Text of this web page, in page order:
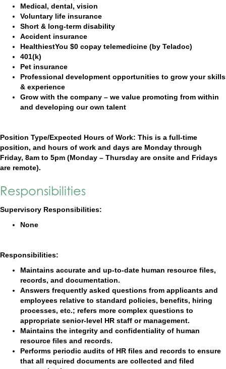
Medical, dental, vision
Voluntary life insurance
Short & long-term disability
Accident insurance
HealthiestYou $0 copay telemedicine (by Teladoc)
401(k)
Pet insurance
Professional development opportunities to grow your skills
& experience
Grow with the company – we value promoting from within
and developing our own talent
Position Type/Expected Hours of Work: This is a full-time
position, and hours of work and days are Monday through
Friday, 8am to 5pm (Monday – Thursday are onsite and Fridays
are remote).
Responsibilities
Supervisory Responsibilities:
None
Responsibilities:
Maintains accurate and up-to-date human resource files,
records, and documentation.
Answers frequently asked questions from applicants and
employees relative to standard policies, benefits, hiring
processes, etc.; refers more complex questions to
appropriate senior-level HR staff or management.
Maintains the integrity and confidentiality of human
resource files and records.
Performs periodic audits of HR files and records to ensure
that all required documents are collected and filed